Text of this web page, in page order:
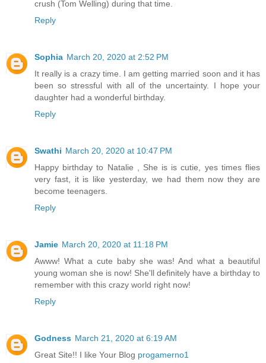
crush (Tom Welling) during that time.
Reply
Sophia March 20, 2020 at 2:52 PM
It really is a crazy time. I am getting married soon and it has
been so stressful with all of the uncertainty. I hope your
daughter had a wonderful birthday.
Reply
Swathi March 20, 2020 at 10:47 PM
Happy birthday to Natalie , She is is cutie, yes times flies
very fast, it is like yesterday, we had them now they are
become teenagers.
Reply
Jamie March 20, 2020 at 11:18 PM
Awww! What a cute baby she was! And what a beautiful
young woman she is now! She'll definitely have a birthday to
remember with this crazy world right now!
Reply
Godness March 21, 2020 at 6:19 AM
Great Site!! I like Your Blog progamerno1